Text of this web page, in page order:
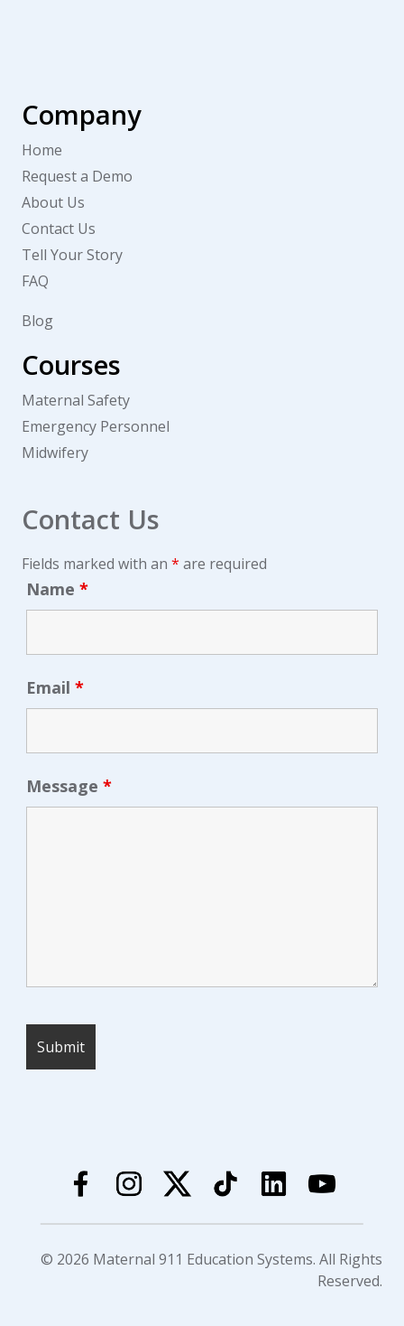
Company
Home
Request a Demo
About Us
Contact Us
Tell Your Story
FAQ
Blog
Courses
Maternal Safety
Emergency Personnel
Midwifery
Contact Us
Fields marked with an * are required
Name *
Email *
Message *
© 2026 Maternal 911 Education Systems. All Rights
Reserved.